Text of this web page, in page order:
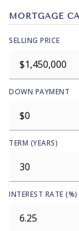
MORTGAGE
SELLING PRICE
DOWN PAYMENT
TERM (YEARS)
INTEREST RATE (%)